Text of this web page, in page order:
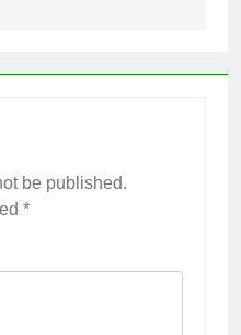
be published.
*